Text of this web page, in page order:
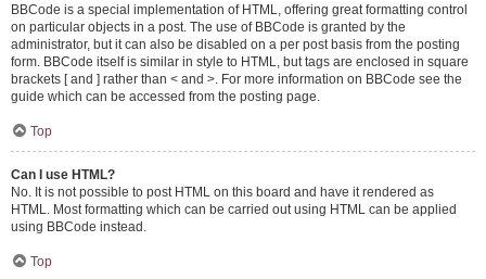
BBCode is a special implementation of HTML, offering great formatting control
on particular objects in a post. The use of BBCode is granted by the
administrator, but it can also be disabled on a per post basis from the posting
form. BBCode itself is similar in style to HTML, but tags are enclosed in square
brackets [ and ] rather than < and >. For more information on BBCode see the
guide which can be accessed from the posting page.
Top
Can I use HTML?
No. It is not possible to post HTML on this board and have it rendered as
HTML. Most formatting which can be carried out using HTML can be applied
using BBCode instead.
Top